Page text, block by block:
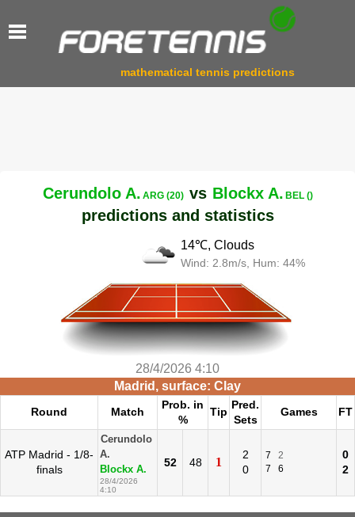
mathematical tennis predictions
Cerundolo A. ARG (20) vs Blockx A. BEL ()
predictions and statistics
14℃, Clouds
Wind: 2.8m/s, Hum: 44%
28/4/2026 4:10
Madrid, surface: Clay
Round Match
Prob. in
%
Tip
Pred.
Sets
Games FT
ATP Madrid - 1/8-
finals
Cerundolo
A.
Blockx A.
28/4/2026
4:10
52 48 1
2
0
7
2
7
6
0
2